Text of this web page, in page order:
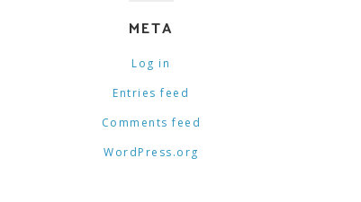
META
Log in
Entries feed
Comments feed
WordPress.org